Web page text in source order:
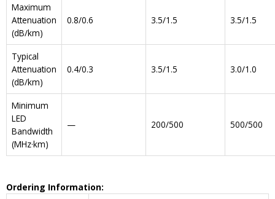
Maximum
Attenuation
(dB/km)
0.8/0.6 3.5/1.5 3.5/1.5
Typical
Attenuation
(dB/km)
0.4/0.3 3.5/1.5 3.0/1.0
Minimum
LED
Bandwidth
(MHz·km)
— 200/500 500/500
Ordering Information: